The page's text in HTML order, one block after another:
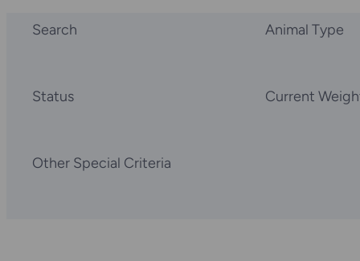
Search Animal Type
Status Current
Other Special Criteria